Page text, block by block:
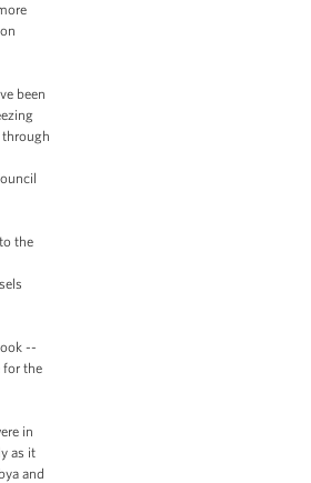
been
the
--
for the
in
as it
and